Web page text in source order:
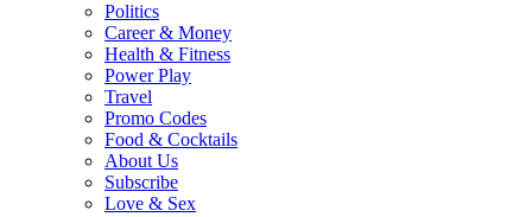
Politics
Career & Money
Health & Fitness
Power Play
Travel
Promo Codes
Food & Cocktails
About Us
Subscribe
Love & Sex